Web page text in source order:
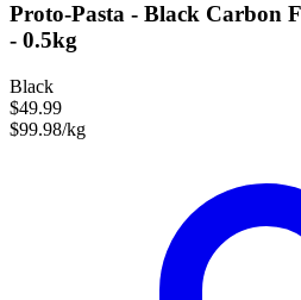
Proto-Pasta - Black Carbon
- 0.5kg
Black
$49.99
$99.98/kg